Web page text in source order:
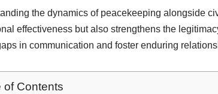
the dynamics of peacekeeping alongside
effectiveness but also strengthens the
in communication and foster enduring
of Contents